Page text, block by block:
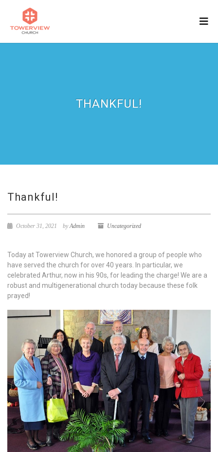
THANKFUL!
Thankful!
October 31, 2021 byAdmin Uncategorized
Today at Towerview Church, we honored a group of people who
have served the church for over 40 years. In particular, we
celebrated Arthur, now in his 90s, for leading the charge! We are a
robust and multigenerational church today because these folk
prayed!